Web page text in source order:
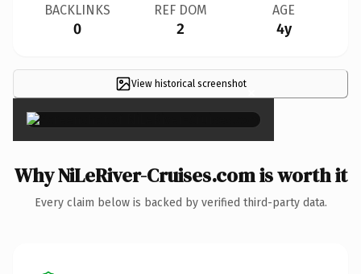
BACKLINKS
0
REF DOM
2
AGE
4y
View historical screenshot×
Why NiLeRiver-Cruises.com is worth it
Every claim below is backed by verified third-party data.